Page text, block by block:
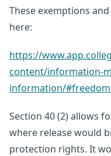
These exemptions
here:
https://
content/information-
information/
Section 40 (2) allows
where release would
protection rights. It